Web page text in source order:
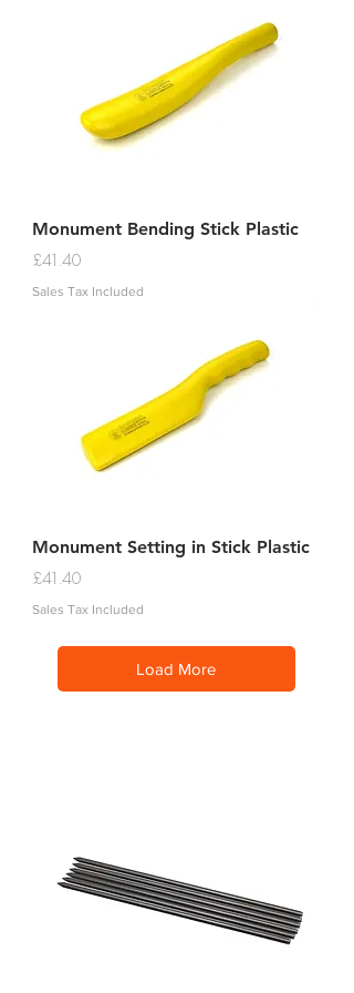
Monument Bending Stick Plastic
Price
£41.40
Sales Tax Included
Monument Setting in Stick Plastic
Price
£41.40
Sales Tax Included
Load More